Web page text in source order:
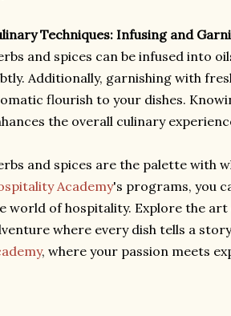
Techniques: Infusing and
and spices can be infused into
Additionally, garnishing with
flourish to your dishes.
the overall culinary
and spices are the palette with
Academy's programs, you
world of hospitality. Explore the art
where every dish tells a
, where your passion meets